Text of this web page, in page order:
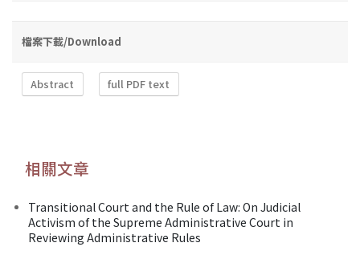
檔案下載/Download
Abstract full PDF text
相關文章
Transitional Court and the Rule of Law: On Judicial
Activism of the Supreme Administrative Court in
Reviewing Administrative Rules